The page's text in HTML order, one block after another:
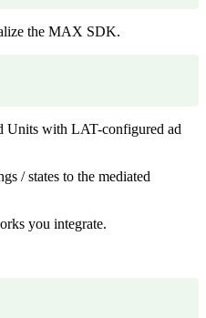
the MAX SDK.
Units with LAT-configured ad
/ states to the mediated
you integrate.